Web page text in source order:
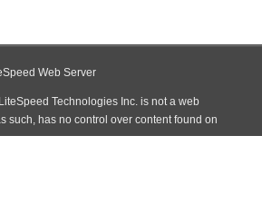
Web Server
Technologies Inc. is not a web
such, has no control over content found on